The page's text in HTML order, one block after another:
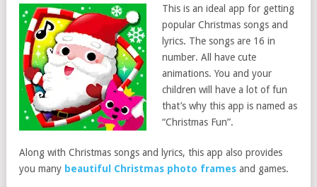
This is an ideal app for getting
popular Christmas songs and
lyrics. The songs are 16 in
number. All have cute
animations. You and your
children will have a lot of fun
that’s why this app is named as
“Christmas Fun”.
Along with Christmas songs and lyrics, this app also provides
you many beautiful Christmas photo frames and games.